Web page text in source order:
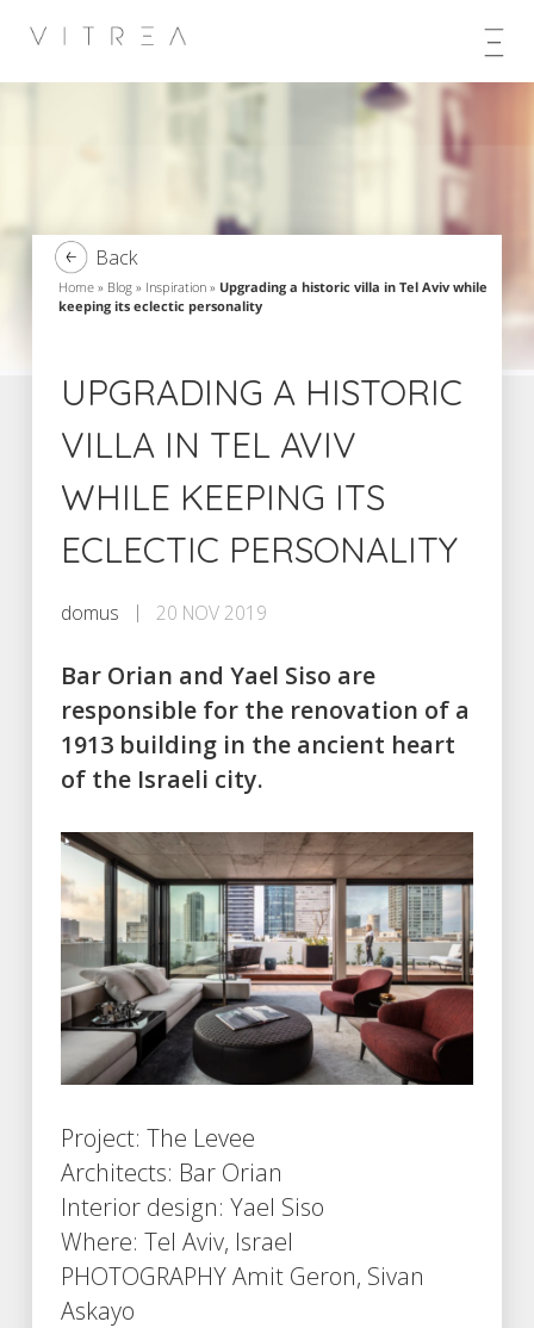
Back
Home » Blog » Inspiration » Upgrading a historic villa in Tel Aviv while
keeping its eclectic personality
UPGRADING A HISTORIC
VILLA IN TEL AVIV
WHILE KEEPING ITS
ECLECTIC PERSONALITY
domus 20 NOV 2019
Bar Orian and Yael Siso are
responsible for the renovation of a
1913 building in the ancient heart
of the Israeli city.
Project: The Levee
Architects: Bar Orian
Interior design: Yael Siso
Where: Tel Aviv, Israel
PHOTOGRAPHY Amit Geron, Sivan
Askayo